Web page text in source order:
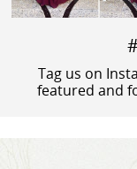
Tag us on
featured and